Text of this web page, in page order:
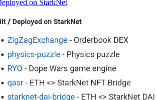
on StarkNet